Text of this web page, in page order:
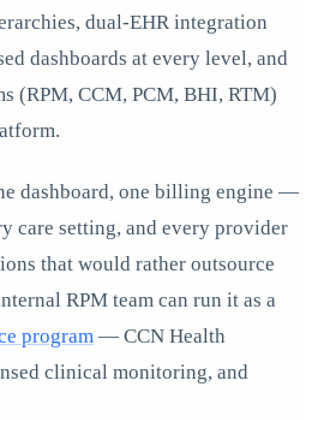
dual-EHR integration
dashboards at every level, and
(RPM, CCM, PCM, BHI, RTM)
dashboard, one billing engine —
care setting, and every provider
that would rather outsource
RPM team can run it as a
program — CCN Health
clinical monitoring, and